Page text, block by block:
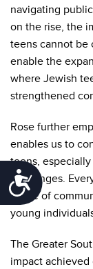
navigating
on the rise, the
teens cannot be
enable the
where Jewish
strengthened
Rose further
enables us to
teens,
challenges.
sense of
young
The Greater
impact